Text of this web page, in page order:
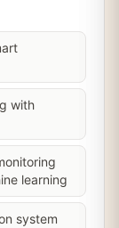
with
learning
system